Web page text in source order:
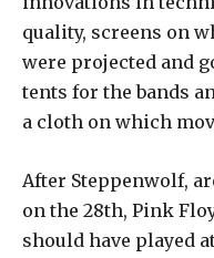
quality, screens on
were projected and
tents for the bands
a cloth on which
After Steppenwolf,
on the 28th, Pink
should have played